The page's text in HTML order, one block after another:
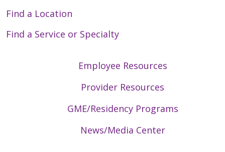
Find a Location
Find a Service or Specialty
Employee Resources
Provider Resources
GME/Residency Programs
News/Media Center